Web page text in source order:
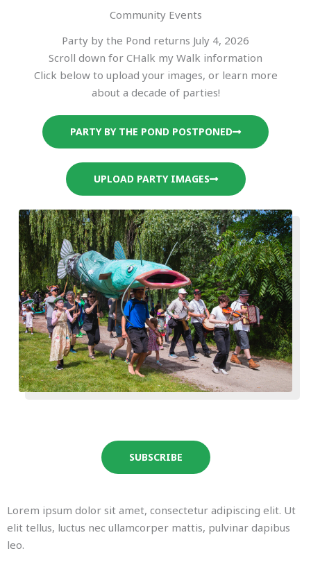
Community Events
Party by the Pond returns July 4, 2026
Scroll down for CHalk my Walk information
Click below to upload your images, or learn more
about a decade of parties!
PARTY BY THE POND POSTPONED
UPLOAD PARTY IMAGES
SUBSCRIBE
Lorem ipsum dolor sit amet, consectetur adipiscing elit. Ut
elit tellus, luctus nec ullamcorper mattis, pulvinar dapibus
leo.